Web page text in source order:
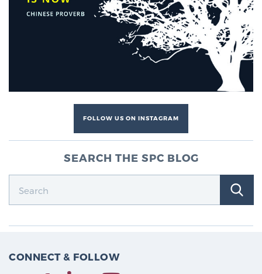
FOLLOW US ON INSTAGRAM
SEARCH THE SPC BLOG
CONNECT & FOLLOW